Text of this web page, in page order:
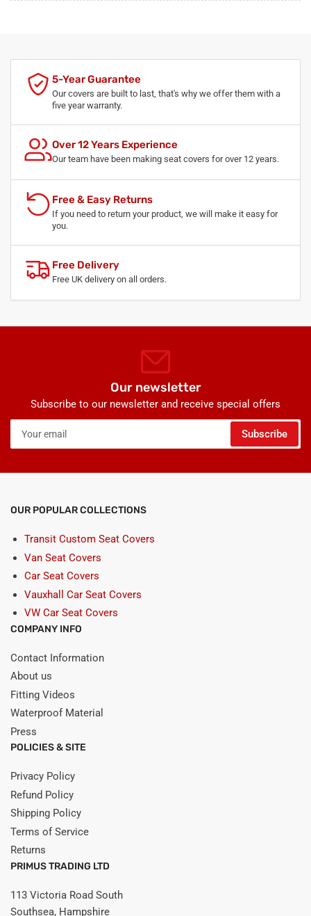
5-Year Guarantee
Our covers are built to last, that's why we offer them with a
five year warranty.
Over 12 Years Experience
Our team have been making seat covers for over 12 years.
Free & Easy Returns
If you need to return your product, we will make it easy for
you.
Free Delivery
Free UK delivery on all orders.
Our newsletter
Subscribe to our newsletter and receive special offers
Your
email
Subscribe
OUR POPULAR COLLECTIONS
Transit Custom Seat Covers
Van Seat Covers
Car Seat Covers
Vauxhall Car Seat Covers
VW Car Seat Covers
COMPANY INFO
Contact Information
About us
Fitting Videos
Waterproof Material
Press
POLICIES & SITE
Privacy Policy
Refund Policy
Shipping Policy
Terms of Service
Returns
PRIMUS TRADING LTD
113 Victoria Road South
Southsea, Hampshire